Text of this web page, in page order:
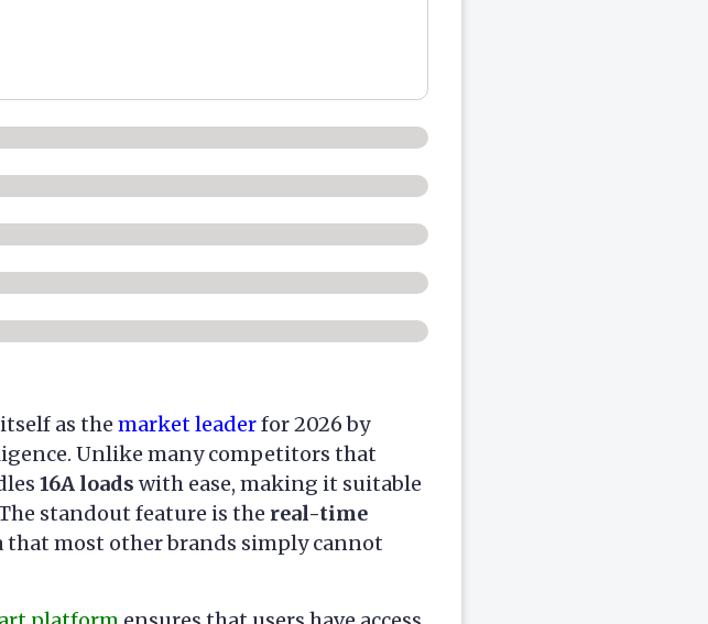
as the market leaderfor 2026 by
Unlike many competitors that
16A loads with ease, making it suitable
standout feature is the real-time
that most other brands simply cannot